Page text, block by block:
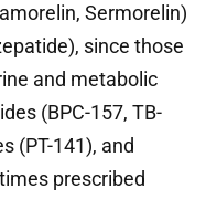
Sermorelin)
since those
and metabolic
(BPC-157, TB-
(PT-141), and
prescribed